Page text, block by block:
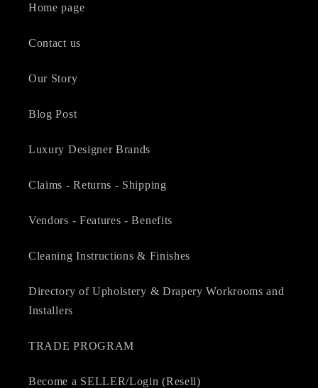
Home page
Contact us
Our Story
Blog Post
Luxury Designer Brands
Claims - Returns - Shipping
Vendors - Features - Benefits
Cleaning Instructions & Finishes
Directory of Upholstery & Drapery Workrooms and
Installers
TRADE PROGRAM
Become a SELLER/Login (Resell)